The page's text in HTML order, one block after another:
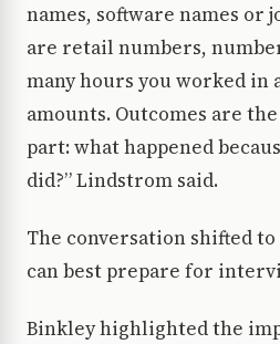
names, software names or
are retail numbers,
many hours you worked in
amounts. Outcomes are
part: what happened
did?” Lindstrom said.
The conversation shifted
can best prepare for
Binkley highlighted the